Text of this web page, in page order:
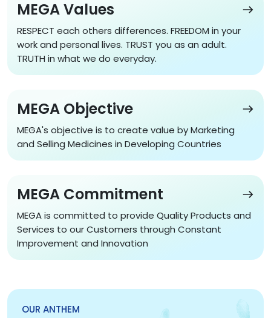
MEGA Values
RESPECT each others differences. FREEDOM in your
work and personal lives. TRUST you as an adult.
TRUTH in what we do everyday.
MEGA Values
MEGA Objective
MEGA's objective is to create value by Marketing
and Selling Medicines in Developing Countries
MEGA Objective
MEGA Commitment
MEGA is committed to provide Quality Products and
Services to our Customers through Constant
Improvement and Innovation
MEGA Commitment
OUR ANTHEM